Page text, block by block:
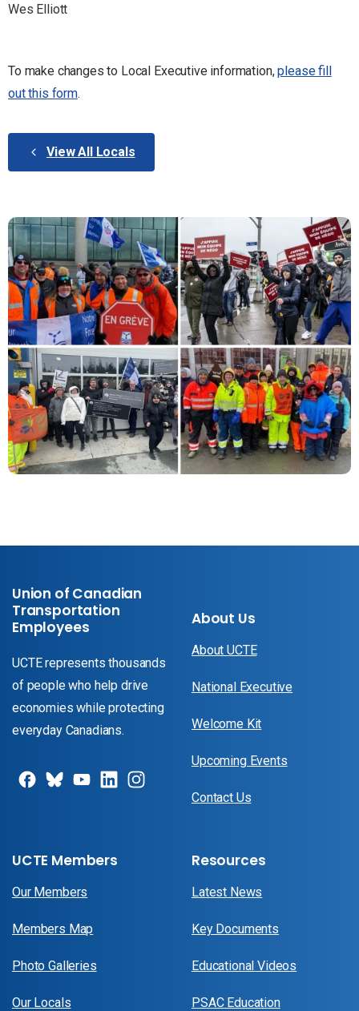
Wes Elliott
To make changes to Local Executive information,please fill
out this form.
View All Locals
Union of Canadian
Transportation
Employees
UCTE represents thousands
of people who help drive
economies while protecting
everyday Canadians.
About Us
About UCTE
National Executive
Welcome Kit
Upcoming Events
Contact Us
UCTE Members
Our Members
Members Map
Photo Galleries
Our Locals
Resources
Latest News
Key Documents
Educational Videos
PSAC Education